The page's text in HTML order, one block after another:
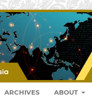
ARCHIVES ABOUT